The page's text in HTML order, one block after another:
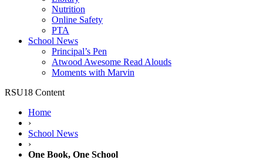
Nutrition
Online Safety
PTA
School News
Principal’s Pen
Atwood Awesome Read Alouds
Moments with Marvin
RSU18 Content
Home
›
School News
›
One Book, One School